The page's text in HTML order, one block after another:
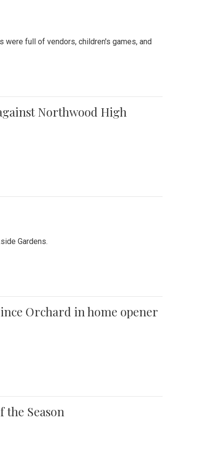
were full of vendors, children's games, and
Northwood High
Gardens.
Orchard in home opener
the Season